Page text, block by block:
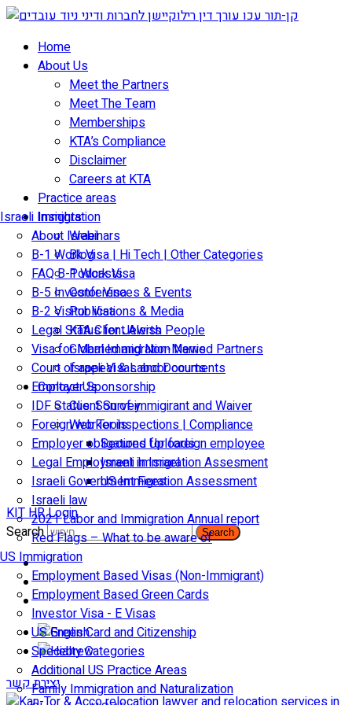
Skip
contentHome
About Us
Meet the Partners
Meet The Team
Memberships
KTA’s Compliance
Disclaimer
Careers at KTA
Practice areas
Israeli Immigration
About Israel
B-1 Work Visa | Hi Tech | Other Categories
FAQ B-1 Work Visa
B-5 Investor Visa
B-2 Visitor Visa
Legal Status for Jewish People
Visa for Married and Non-Married Partners
Court of appeal & Laboor courts
Employer Sponsorship
IDF Status: Son of immigirant and Waiver
Foreign worker inspections | Compliance
Employer obligations for foreign employee
Legal Employment in Israel
Israeli Government Fees
Israeli law
2021 Labor and Immigration Annual report
Red Flags – What to be aware of
US Immigration
Employment Based Visas (Non-Immigrant)
Employment Based Green Cards
Investor Visa - E Visas
US Green Card and Citizenship​
Specialty Categories
Additional US Practice Areas
Family Immigration and Naturalization
Insights
Webinars
Blog
Podcasts
Conferences & Events
Publications & Media
KTA Client Alerts
Global Immigration News
Israeli Visas and Documents
Contact Us
Client Survey
Web Tools
Secured Uploads
Israeli Immigration Assesment
US Immigration Assessment
KIT HR Login
Search
Search
יצירת קשר